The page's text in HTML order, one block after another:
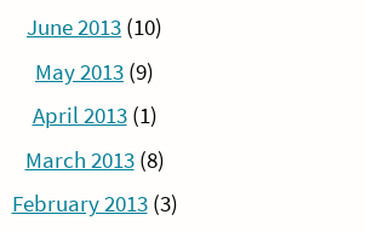
June 2013 (10)
May 2013 (9)
April 2013(1)
March 2013(8)
February 2013(3)